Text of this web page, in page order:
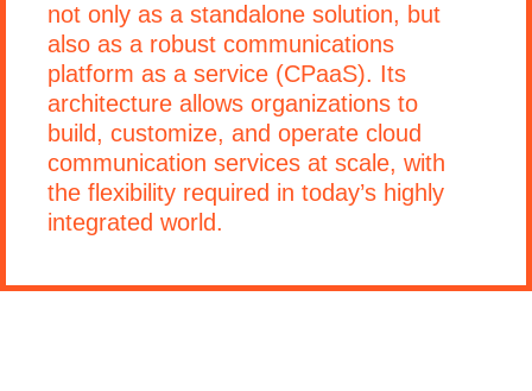
not only as a standalone solution, but
also as a robust communications
platform as a service (CPaaS). Its
architecture allows organizations to
build, customize, and operate cloud
communication services at scale, with
the flexibility required in today’s highly
integrated world.